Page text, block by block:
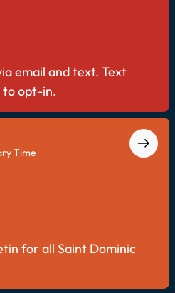
email and text. Text
to opt-in.
Time
for all Saint Dominic